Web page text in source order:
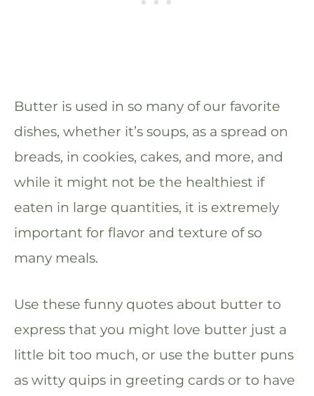
Butter is used in so many of our favorite
dishes, whether it’s soups, as a spread on
breads, in cookies, cakes, and more, and
while it might not be the healthiest if
eaten in large quantities, it is extremely
important for flavor and texture of so
many meals.
Use these funny quotes about butter to
express that you might love butter just a
little bit too much, or use the butter puns
as witty quips in greeting cards or to have